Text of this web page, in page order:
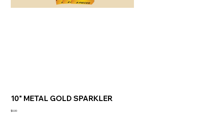
10" METAL GOLD SPARKLER
Price
$0.00